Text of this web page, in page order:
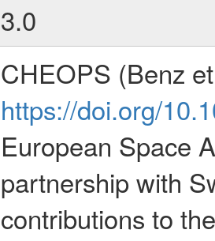
3.0
CHEOPS (Benz
https://doi.org/
European Space
partnership with
contributions to